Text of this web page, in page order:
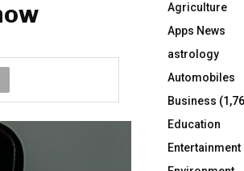
r
:
Agriculture
Apps News
astrology
Automobiles
Business
Education
Entertainment